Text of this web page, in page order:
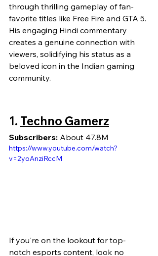
through thrilling gameplay of fan-
favorite titles like Free Fire and GTA 5.
His engaging Hindi commentary
creates a genuine connection with
viewers, solidifying his status as a
beloved icon in the Indian gaming
community.
1. Techno Gamerz
Subscribers: About 47.8M
https://www.youtube.com/watch?
v=2yoAnziRccM
If you're on the lookout for top-
notch esports content, look no